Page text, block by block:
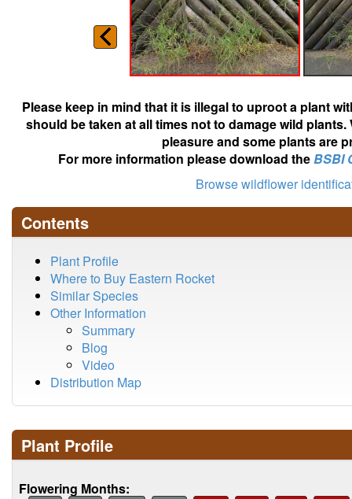
Please keep in mind that it is illegal to uproot a plant
should be taken at all times not to damage wild
pleasure and some plants are
For more information please download theBSBI
Browse wildflower
Contents
Plant Profile
Where to Buy Eastern Rocket
Similar Species
Other Information
Summary
Blog
Video
Distribution Map
Plant Profile
Flowering Months: